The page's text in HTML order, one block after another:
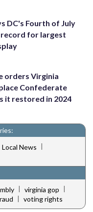
DC's Fourth of July
for largest
orders Virginia
Confederate
it restored in 2024
Local News |
| virginia gop |
| voting rights